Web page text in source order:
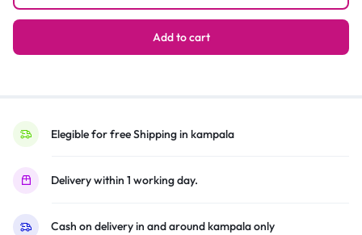
Speaker
Black
Add to cart
Elegible for free Shipping in kampala
Delivery within 1 working day.
Cash on delivery in and around kampala only